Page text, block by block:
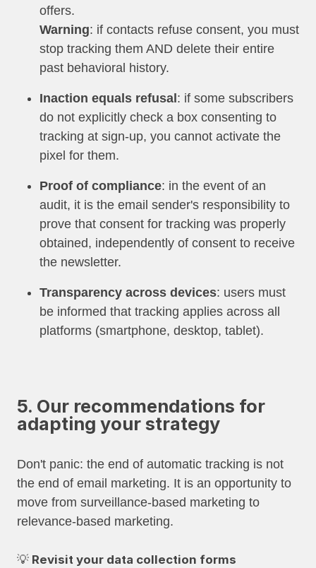
offers.
Warning: if contacts refuse consent, you must
stop tracking them AND delete their entire
past behavioral history.
Inaction equals refusal : if some subscribers
do not explicitly check a box consenting to
tracking at sign-up, you cannot activate the
pixel for them.
Proof of compliance: in the event of an
audit, it is the email sender's responsibility to
prove that consent for tracking was properly
obtained, independently of consent to receive
the newsletter.
Transparency across devices: users must
be informed that tracking applies across all
platforms (smartphone, desktop, tablet).
5. Our recommendations for
adapting your strategy
Don't panic: the end of automatic tracking is not
the end of email marketing. It is an opportunity to
move from surveillance-based marketing to
relevance-based marketing.
💡 Revisit your data collection forms